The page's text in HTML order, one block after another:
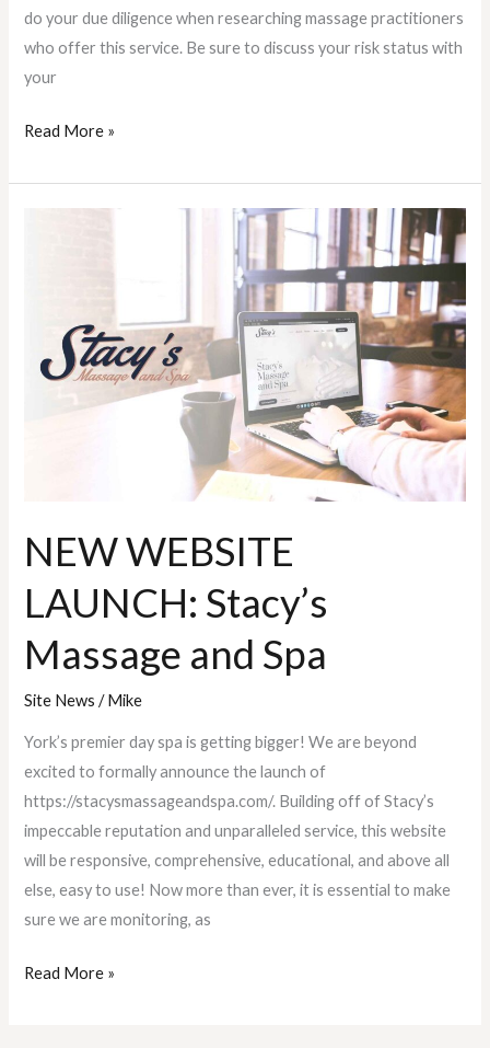
do your due diligence when researching massage practitioners
who offer this service. Be sure to discuss your risk status with
your
Read More »
NEW WEBSITE
LAUNCH: Stacy’s
Massage and Spa
Site News /Mike
York’s premier day spa is getting bigger! We are beyond
excited to formally announce the launch of
https://stacysmassageandspa.com/. Building off of Stacy’s
impeccable reputation and unparalleled service, this website
will be responsive, comprehensive, educational, and above all
else, easy to use! Now more than ever, it is essential to make
sure we are monitoring, as
Massage
and
Read More »